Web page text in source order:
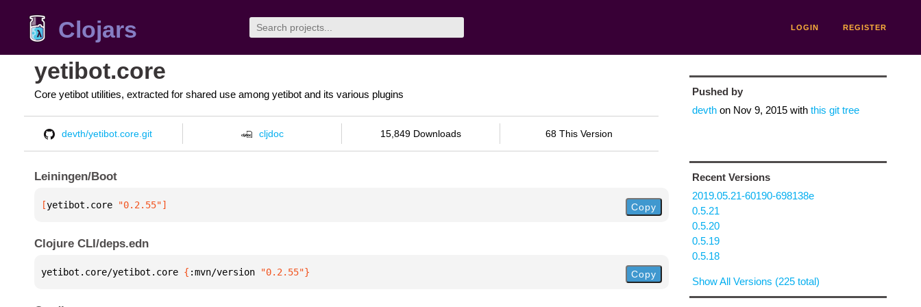
Clojars LOGIN REGISTER
yetibot.core
Core yetibot utilities, extracted for shared use among yetibot and its various plugins
devth/yetibot.core.git cljdoc 15,849 Downloads 68 This Version
Leiningen/Boot
[yetibot.core "0.2.55"] Copy
Clojure CLI/deps.edn
yetibot.core/yetibot.core { :mvn/version "0.2.55"} Copy
Pushed by
devthon Nov 9, 2015with this git tree
Recent Versions
2019.05.21-60190-698138e
0.5.21
0.5.20
0.5.19
0.5.18
Show All Versions (225 total)